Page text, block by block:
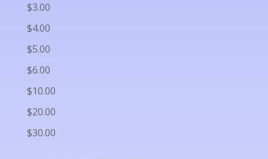
$3.00
$4.00
$5.00
$6.00
$10.00
$20.00
$30.00